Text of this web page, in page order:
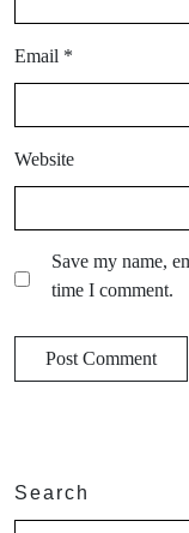
Email *
Website
Save my name,
time I comment.
Search